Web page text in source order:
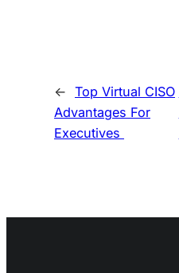
← Top Virtual CISO
Advantages For
Executives